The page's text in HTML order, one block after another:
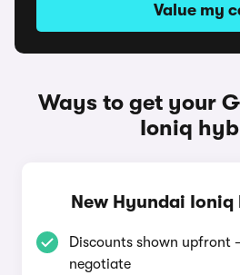
Value my
Ways to get your
Ioniq
New Hyundai
Discounts shown upfront
negotiate